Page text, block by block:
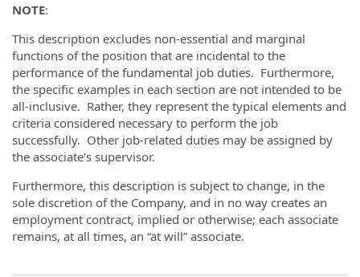
NOTE:
This description excludes non-essential and marginal
functions of the position that are incidental to the
performance of the fundamental job duties. Furthermore,
the specific examples in each section are not intended to be
all-inclusive. Rather, they represent the typical elements and
criteria considered necessary to perform the job
successfully. Other job-related duties may be assigned by
the associate’s supervisor.
Furthermore, this description is subject to change, in the
sole discretion of the Company, and in no way creates an
employment contract, implied or otherwise; each associate
remains, at all times, an “at will” associate.